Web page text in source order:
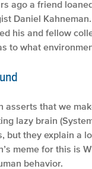
ago a friend
Daniel
his and fellow
to what
asserts that we
lazy brain
but they explain a
meme for this is
behavior.